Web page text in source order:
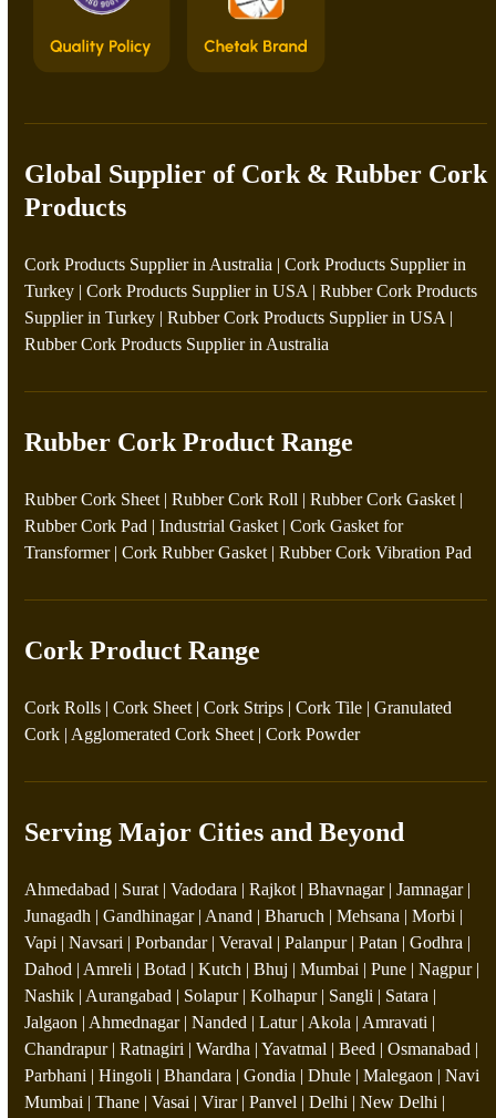
Global Supplier of Cork & Rubber Cork
Products
Cork Products Supplier in Australia |Cork Products Supplier in
Turkey |Cork Products Supplier in USA |Rubber Cork Products
Supplier in Turkey |Rubber Cork Products Supplier in USA |
Rubber Cork Products Supplier in Australia
Rubber Cork Product Range
Rubber Cork Sheet |Rubber Cork Roll |Rubber Cork Gasket |
Rubber Cork Pad |Industrial Gasket |Cork Gasket for
Transformer|Cork Rubber Gasket |Rubber Cork Vibration Pad
Cork Product Range
Cork Rolls |Cork Sheet |Cork Strips |Cork Tile |Granulated
Cork | Agglomerated Cork Sheet |Cork Powder
Serving Major Cities and Beyond
Ahmedabad | Surat | Vadodara | Rajkot | Bhavnagar | Jamnagar |
Junagadh | Gandhinagar | Anand | Bharuch | Mehsana | Morbi |
Vapi | Navsari | Porbandar | Veraval | Palanpur | Patan | Godhra |
Dahod | Amreli | Botad | Kutch | Bhuj | Mumbai | Pune | Nagpur |
Nashik | Aurangabad | Solapur | Kolhapur | Sangli | Satara |
Jalgaon | Ahmednagar | Nanded | Latur | Akola | Amravati |
Chandrapur | Ratnagiri | Wardha | Yavatmal | Beed | Osmanabad |
Parbhani | Hingoli | Bhandara | Gondia | Dhule | Malegaon | Navi
Mumbai | Thane | Vasai | Virar | Panvel | Delhi | New Delhi |